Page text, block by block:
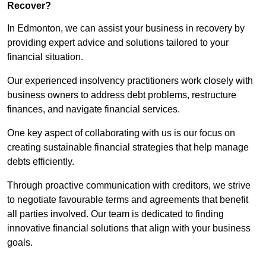
Recover?
In Edmonton, we can assist your business in recovery by
providing expert advice and solutions tailored to your
financial situation.
Our experienced insolvency practitioners work closely with
business owners to address debt problems, restructure
finances, and navigate financial services.
One key aspect of collaborating with us is our focus on
creating sustainable financial strategies that help manage
debts efficiently.
Through proactive communication with creditors, we strive
to negotiate favourable terms and agreements that benefit
all parties involved. Our team is dedicated to finding
innovative financial solutions that align with your business
goals.